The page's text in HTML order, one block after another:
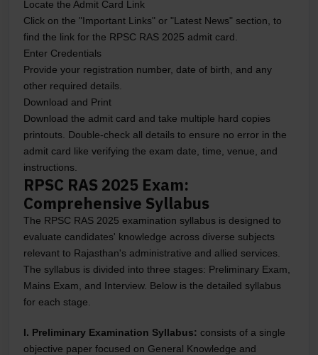
Locate the Admit Card Link
Click on the "Important Links" or "Latest News" section, to
find the link for the RPSC RAS 2025 admit card.
Enter Credentials
Provide your registration number, date of birth, and any
other required details.
Download and Print
Download the admit card and take multiple hard copies
printouts. Double-check all details to ensure no error in the
admit card like verifying the exam date, time, venue, and
instructions.
RPSC RAS 2025 Exam:
Comprehensive Syllabus
The RPSC RAS 2025 examination syllabus is designed to
evaluate candidates' knowledge across diverse subjects
relevant to Rajasthan's administrative and allied services.
The syllabus is divided into three stages: Preliminary Exam,
Mains Exam, and Interview. Below is the detailed syllabus
for each stage.
I. Preliminary Examination Syllabus: consists of a single
objective paper focused on General Knowledge and